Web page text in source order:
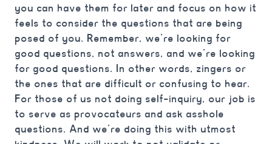
you can have them for later and focus on how it
feels to consider the questions that are being
posed of you. Remember, we’re looking for
good questions, not answers, and we’re looking
for good questions. In other words, zingers or
the ones that are difficult or confusing to hear.
For those of us not doing self-inquiry, our job is
to serve as provocateurs and ask asshole
questions. And we’re doing this with utmost